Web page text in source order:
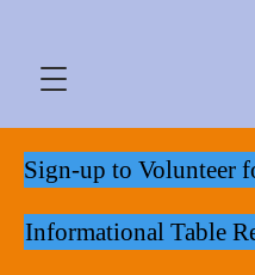
Sign-up to Volunteer
Informational Table